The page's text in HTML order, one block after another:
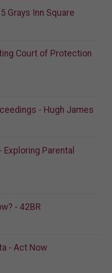
Grays Inn Square
Court of Protection
- Hugh James
Parental
- 42BR
- Act Now